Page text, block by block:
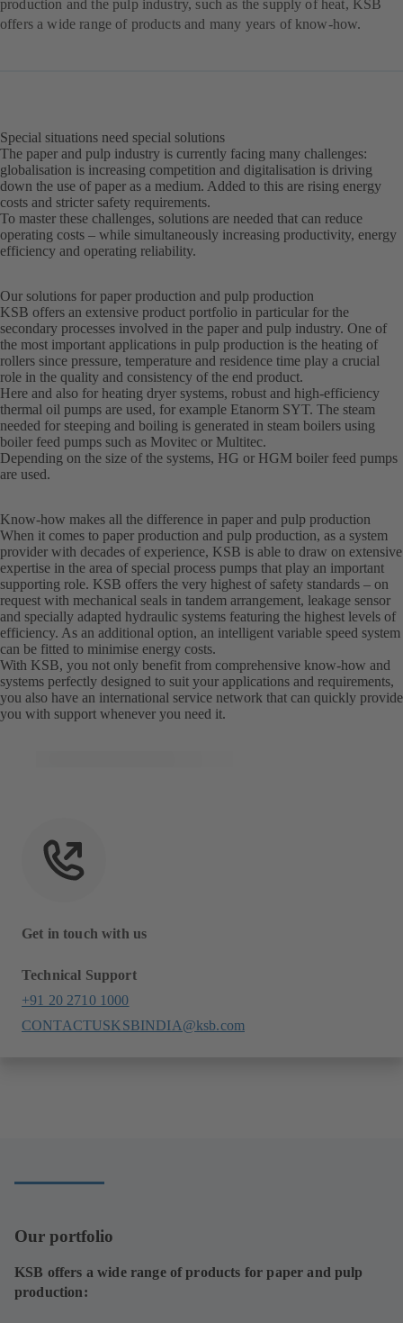
production and the pulp industry, such as the supply of heat, KSB
offers a wide range of products and many years of know-how.
Special situations need special solutions
The paper and pulp industry is currently facing many challenges:
globalisation is increasing competition and digitalisation is driving
down the use of paper as a medium. Added to this are rising energy
costs and stricter safety requirements.
To master these challenges, solutions are needed that can reduce
operating costs – while simultaneously increasing productivity, energy
efficiency and operating reliability.
Our solutions for paper production and pulp production
KSB offers an extensive product portfolio in particular for the
secondary processes involved in the paper and pulp industry. One of
the most important applications in pulp production is the heating of
rollers since pressure, temperature and residence time play a crucial
role in the quality and consistency of the end product.
Here and also for heating dryer systems, robust and high-efficiency
thermal oil pumps are used, for example Etanorm SYT. The steam
needed for steeping and boiling is generated in steam boilers using
boiler feed pumps such as Movitec or Multitec.
Depending on the size of the systems, HG or HGM boiler feed pumps
are used.
Know-how makes all the difference in paper and pulp production
When it comes to paper production and pulp production, as a system
provider with decades of experience, KSB is able to draw on extensive
expertise in the area of special process pumps that play an important
supporting role. KSB offers the very highest of safety standards – on
request with mechanical seals in tandem arrangement, leakage sensor
and specially adapted hydraulic systems featuring the highest levels of
efficiency. As an additional option, an intelligent variable speed system
can be fitted to minimise energy costs.
With KSB, you not only benefit from comprehensive know-how and
systems perfectly designed to suit your applications and requirements,
you also have an international service network that can quickly provide
you with support whenever you need it.
Get in touch with us
Technical Support
+91 20 2710 1000
CONTACTUSKSBINDIA@ksb.com
Our portfolio
KSB offers a wide range of products for paper and pulp
production: